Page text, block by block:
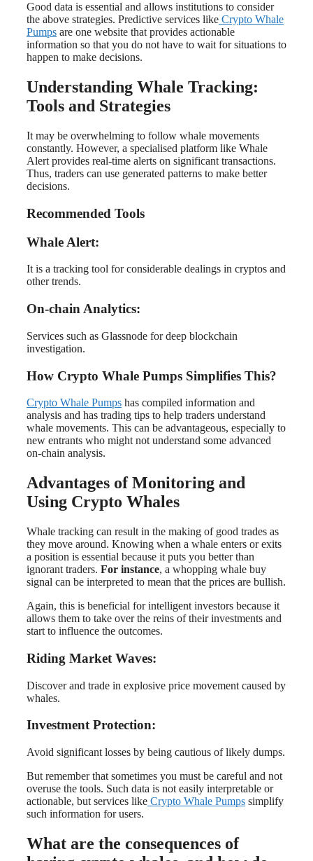
Good data is essential and allows institutions to consider
the above strategies. Predictive services like Crypto Whale
Pumps are one website that provides actionable
information so that you do not have to wait for situations to
happen to make decisions.
Understanding Whale Tracking:
Tools and Strategies
It may be overwhelming to follow whale movements
constantly. However, a specialised platform like Whale
Alert provides real-time alerts on significant transactions.
Thus, traders can use generated patterns to make better
decisions.
Recommended Tools
Whale Alert:
It is a tracking tool for considerable dealings in cryptos and
other trends.
On-chain Analytics:
Services such as Glassnode for deep blockchain
investigation.
How Crypto Whale Pumps Simplifies This?
Crypto Whale Pumps has compiled information and
analysis and has trading tips to help traders understand
whale movements. This can be advantageous, especially to
new entrants who might not understand some advanced
on-chain analysis.
Advantages of Monitoring and
Using Crypto Whales
Whale tracking can result in the making of good trades as
they move around. Knowing when a whale enters or exits
a position is essential because it puts you better than
ignorant traders. For instance, a whopping whale buy
signal can be interpreted to mean that the prices are bullish.
Again, this is beneficial for intelligent investors because it
allows them to take over the reins of their investments and
start to influence the outcomes.
Riding Market Waves:
Discover and trade in explosive price movement caused by
whales.
Investment Protection:
Avoid significant losses by being cautious of likely dumps.
But remember that sometimes you must be careful and not
overuse the tools. Such data is not easily interpretable or
actionable, but services like Crypto Whale Pumps simplify
such information for users.
What are the consequences of